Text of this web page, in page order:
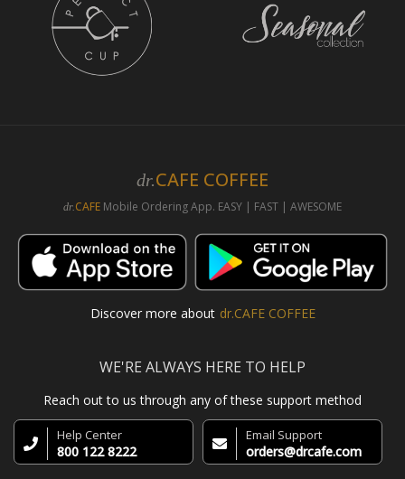
dr.CAFE COFFEE
dr. CAFE Mobile Ordering App. EASY | FAST | AWESOME
Discover more about dr.CAFE COFFEE
WE'RE ALWAYS HERE TO HELP
Reach out to us through any of these support method
Help Center
800 122 8222
Email Support
orders@drcafe.com